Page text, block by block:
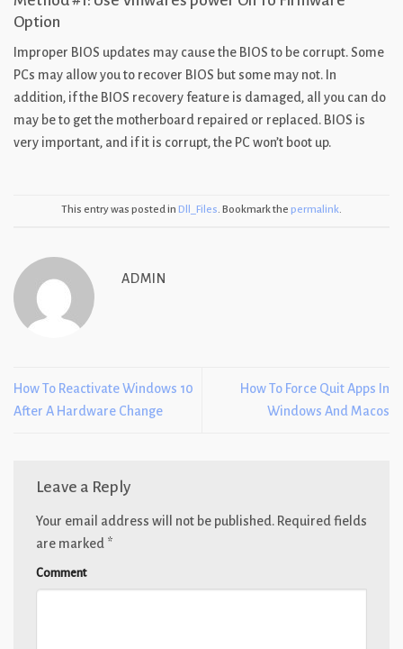
Option
Improper BIOS updates may cause the BIOS to be corrupt. Some
PCs may allow you to recover BIOS but some may not. In
addition, if the BIOS recovery feature is damaged, all you can do
may be to get the motherboard repaired or replaced. BIOS is
very important, and if it is corrupt, the PC won’t boot up.
This entry was posted in Dll_Files. Bookmark the permalink.
ADMIN
How To Reactivate Windows 10
After A Hardware Change
How To Force Quit Apps In
Windows And Macos
Leave a Reply
Your email address will not be published. Required fields
are marked *
Comment